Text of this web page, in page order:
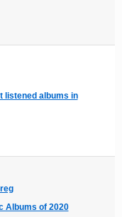
listened albums in
Albums of 2020